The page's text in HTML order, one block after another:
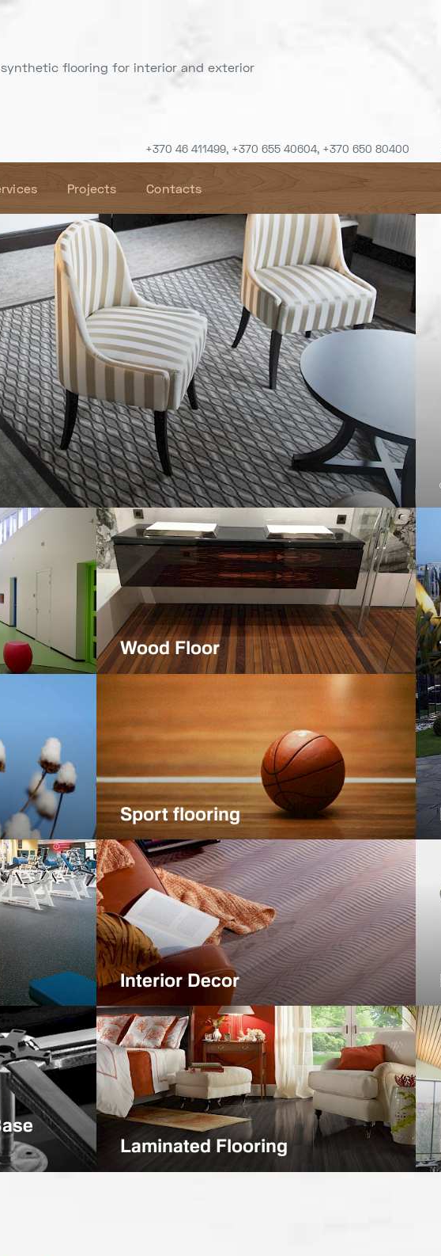
flooring for interior and exterior
+370 46 411499, +370 655 40604, +370 650 80400
Projects Contacts
Projects
Wood Floor
Sport flooring
Interior Decor
Laminated Flooring